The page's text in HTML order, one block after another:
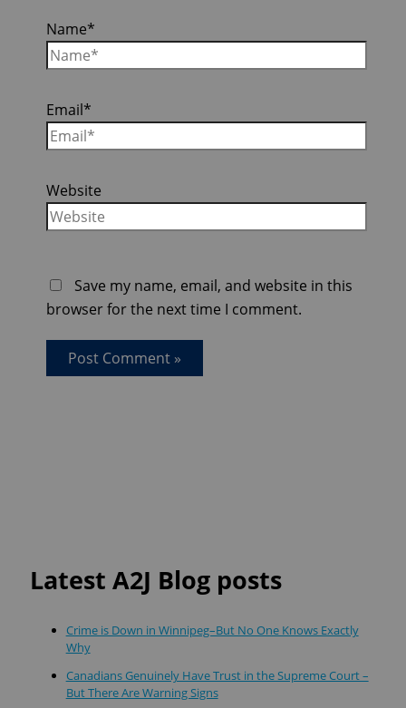
Name*
Email*
Website
Save my name, email, and website in this
browser for the next time I comment.
Latest A2J Blog posts
Crime is Down in Winnipeg–But No One Knows Exactly
Why
Canadians Genuinely Have Trust in the Supreme Court –
But There Are Warning Signs